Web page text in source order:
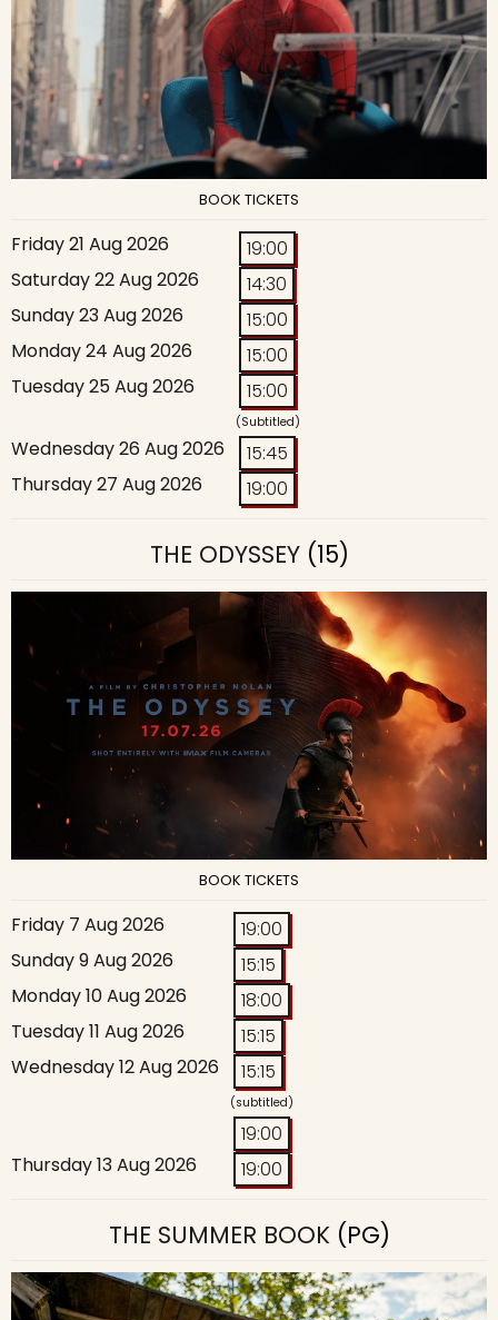
BOOK TICKETS
Friday 21 Aug 2026
19:00
Saturday 22 Aug 2026
14:30
Sunday 23 Aug 2026
15:00
Monday 24 Aug 2026
15:00
Tuesday 25 Aug 2026
15:00
(Subtitled)
Wednesday 26 Aug 2026
15:45
Thursday 27 Aug 2026
19:00
THE ODYSSEY(15)
BOOK TICKETS
Friday 7 Aug 2026
19:00
Sunday 9 Aug 2026
15:15
Monday 10 Aug 2026
18:00
Tuesday 11 Aug 2026
15:15
Wednesday 12 Aug 2026
15:15
(subtitled)
19:00
Thursday 13 Aug 2026
19:00
THE SUMMER BOOK(PG)